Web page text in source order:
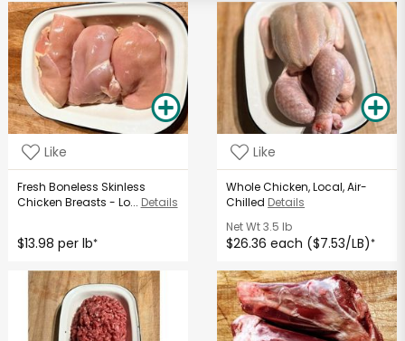
Like
Fresh Boneless Skinless
Chicken Breasts - Lo... Details
$13.98 per lb*
Like
Whole Chicken, Local, Air-
Chilled Details
Net Wt3.5 lb
$26.36 each ($7.53/LB)*